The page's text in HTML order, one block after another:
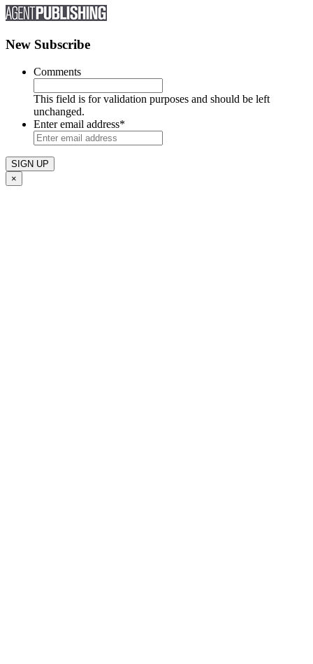
New Subscribe
Comments
This field is for validation purposes and should be left
unchanged.
Enter email address*
×